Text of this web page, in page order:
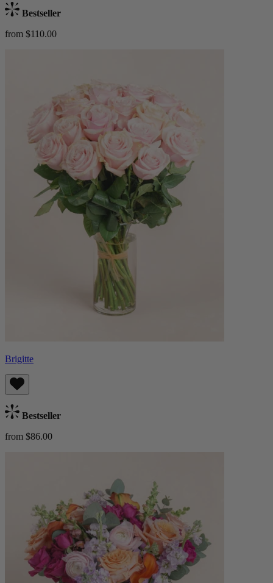
Bestseller
from $110.00
Brigitte
Bestseller
from $86.00